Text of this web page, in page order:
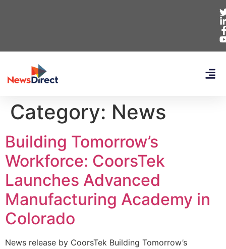
Category: News
Building Tomorrow’s
Workforce: CoorsTek
Launches Advanced
Manufacturing Academy in
Colorado
News release by CoorsTek Building Tomorrow’s